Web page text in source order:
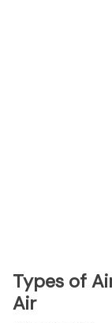
Types of
Air